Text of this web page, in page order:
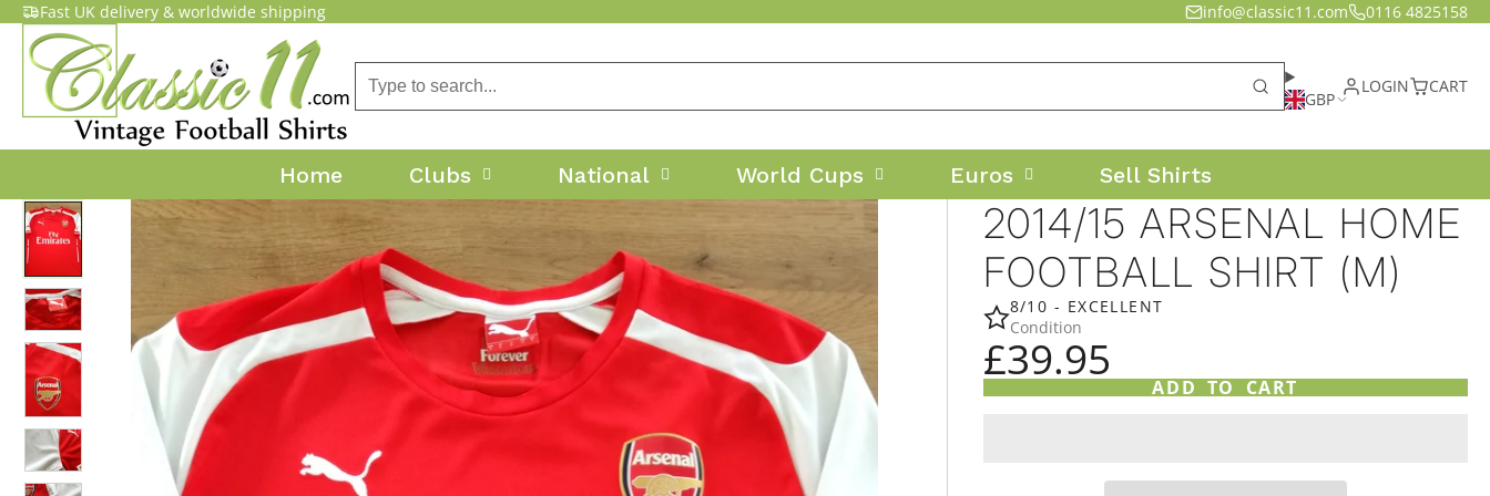
Fast UK delivery & worldwide shipping info@classic11.com 0116 4825158
GBP
LOGIN CART
Home Clubs National World Cups Euros Sell Shirts
2014/15 ARSENAL HOME
FOOTBALL SHIRT (M)
8/10 - EXCELLENT
Condition
£39.95
ADD TO CART